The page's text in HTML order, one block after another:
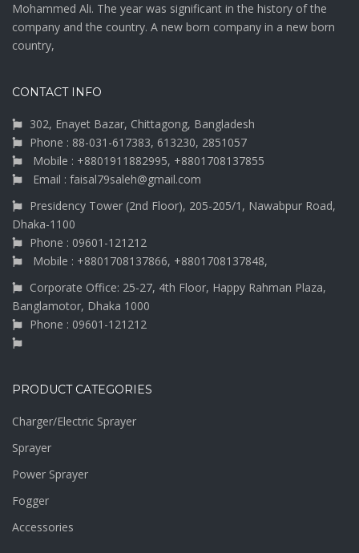
Mohammed Ali. The year was significant in the history of the
company and the country. A new born company in a new born
country,
CONTACT INFO
302, Enayet Bazar, Chittagong, Bangladesh
Phone : 88-031-617383, 613230, 2851057
Mobile : +8801911882995, +8801708137855
Email : faisal79saleh@gmail.com
Presidency Tower (2nd Floor), 205-205/1, Nawabpur Road,
Dhaka-1100
Phone : 09601-121212
Mobile : +8801708137866, +8801708137848,
Corporate Office: 25-27, 4th Floor, Happy Rahman Plaza,
Banglamotor, Dhaka 1000
Phone : 09601-121212
PRODUCT CATEGORIES
Charger/Electric Sprayer
Sprayer
Power Sprayer
Fogger
Accessories